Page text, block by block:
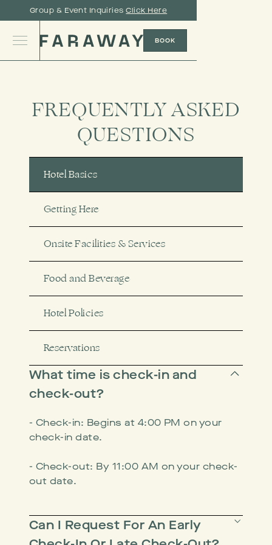
Group & Event InquiriesClick Here
BOOK
FREQUENTLY ASKED
QUESTIONS
Hotel Basics
Getting Here
Onsite Facilities & Services
Food and Beverage
Hotel Policies
Reservations
What time is check-in and
check-out?
- Check-in: Begins at 4:00 PM on your
check-in date.
- Check-out: By 11:00 AM on your check-
out date.
Can I Request For An Early